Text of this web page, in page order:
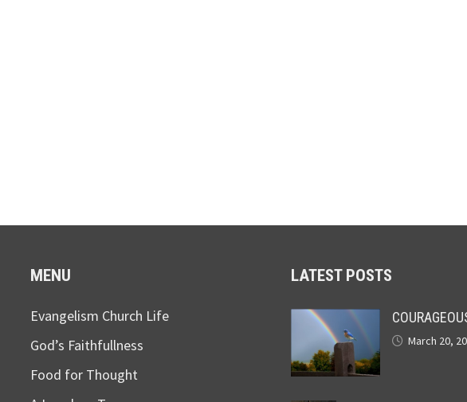
MENU
Evangelism Church Life
God’s Faithfullness
Food for Thought
LATEST POSTS
March 20,